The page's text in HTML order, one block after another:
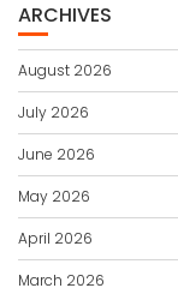
ARCHIVES
August 2026
July 2026
June 2026
May 2026
April 2026
March 2026